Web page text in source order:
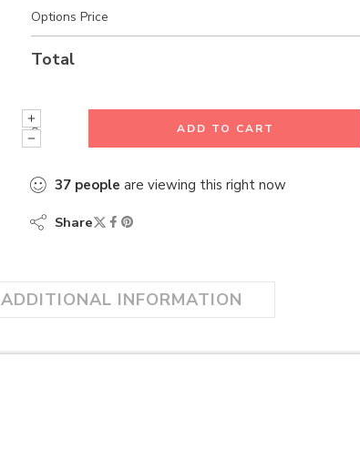
Options Price
Total
ADD TO CART
37 people are viewing this right now
Share
ADDITIONAL INFORMATION